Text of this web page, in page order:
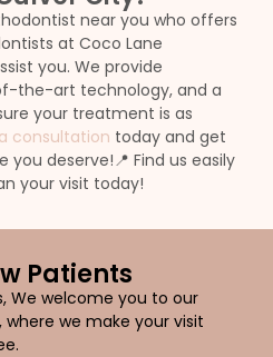
near you who offers
at Coco Lane
you. We provide
the-art technology, and a
your treatment is as
consultation today and get
you deserve!📍 Find us easily
your visit today!
Patients
We welcome you to our
where we make your visit